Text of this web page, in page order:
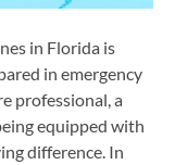
in Florida is
in emergency
professional, a
equipped with
difference. In